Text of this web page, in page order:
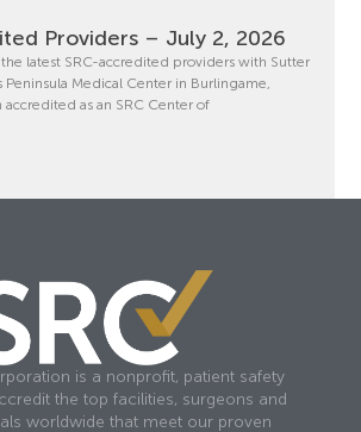
Providers – July 2, 2026
latest SRC-accredited providers with Sutter
Peninsula Medical Center in Burlingame,
accredited as an SRC Center of
is a nonprofit, patient safety
the top facilities, surgeons and
worldwide that meet our proven